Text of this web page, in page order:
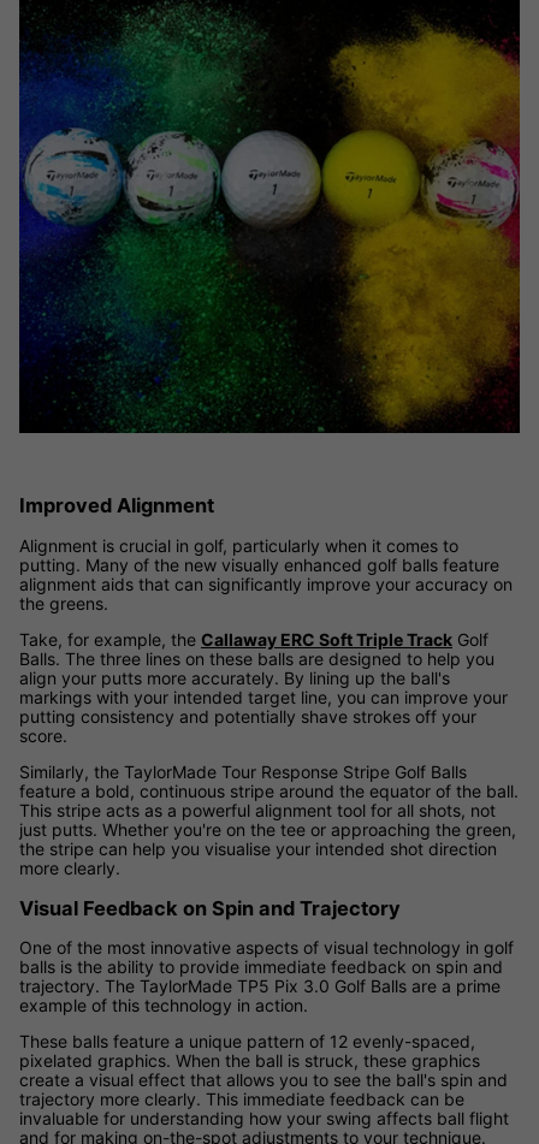
Improved Alignment
Alignment is crucial in golf, particularly when it comes to
putting. Many of the new visually enhanced golf balls feature
alignment aids that can significantly improve your accuracy on
the greens.
Take, for example, the Callaway ERC Soft Triple Track Golf
Balls. The three lines on these balls are designed to help you
align your putts more accurately. By lining up the ball's
markings with your intended target line, you can improve your
putting consistency and potentially shave strokes off your
score.
Similarly, the TaylorMade Tour Response Stripe Golf Balls
feature a bold, continuous stripe around the equator of the ball.
This stripe acts as a powerful alignment tool for all shots, not
just putts. Whether you're on the tee or approaching the green,
the stripe can help you visualise your intended shot direction
more clearly.
Visual Feedback on Spin and Trajectory
One of the most innovative aspects of visual technology in golf
balls is the ability to provide immediate feedback on spin and
trajectory. The TaylorMade TP5 Pix 3.0 Golf Balls are a prime
example of this technology in action.
These balls feature a unique pattern of 12 evenly-spaced,
pixelated graphics. When the ball is struck, these graphics
create a visual effect that allows you to see the ball's spin and
trajectory more clearly. This immediate feedback can be
invaluable for understanding how your swing affects ball flight
and for making on-the-spot adjustments to your technique.